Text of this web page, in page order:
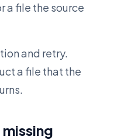
a file the source
and retry.
a file that the